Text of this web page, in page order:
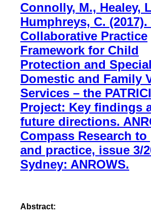
Connolly, M., Healey,
Humphreys, C. (2017).
Collaborative Practice
Framework for Child
Protection and
Domestic and Family
Services – the
Project: Key findings
future directions.
Compass Research
and practice, issue 3/
Sydney: ANROWS.
Abstract: